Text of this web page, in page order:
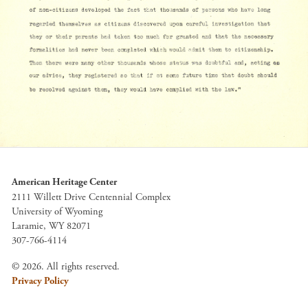
American Heritage Center
2111 Willett Drive Centennial Complex
University of Wyoming
Laramie, WY 82071
307-766-4114
© 2026. All rights reserved.
Privacy Policy